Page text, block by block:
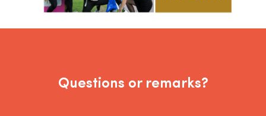
Questions or remarks?